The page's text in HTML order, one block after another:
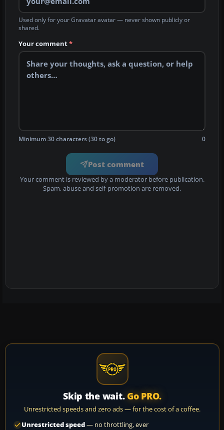
Used only for your Gravatar avatar — never shown publicly or
shared.
Your comment*
Minimum 30 characters (30 to go) 0
Post comment
Your comment is reviewed by a moderator before publication.
Spam, abuse and self-promotion are removed.
Skip the wait. Go PRO.
Unrestricted speeds and zero ads — for the cost of a coffee.
Unrestricted speed— no throttling, ever